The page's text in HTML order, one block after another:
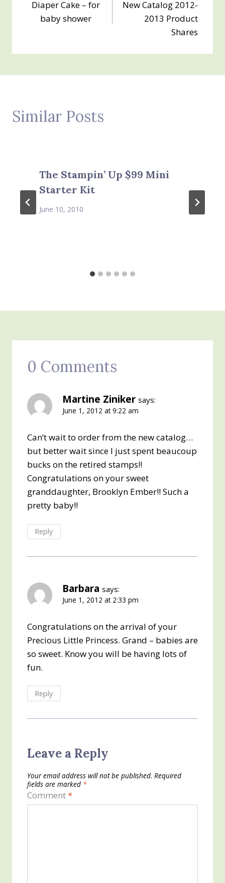
navigation
Diaper Cake – for
baby shower
New Catalog 2012-
2013 Product
Shares
Similar Posts
The Stampin’ Up $99 Mini
Starter Kit
June 10, 2010
0 Comments
Martine Ziniker says:
June 1, 2012 at 9:22 am
Can’t wait to order from the new catalog…
but better wait since I just spent beaucoup
bucks on the retired stamps!!
Congratulations on your sweet
granddaughter, Brooklyn Ember!! Such a
pretty baby!!
Reply
Barbara says:
June 1, 2012 at 2:33 pm
Congratulations on the arrival of your
Precious Little Princess. Grand – babies are
so sweet. Know you will be having lots of
fun.
Reply
Leave a Reply
Your email address will not be published. Required
fields are marked *
Comment*